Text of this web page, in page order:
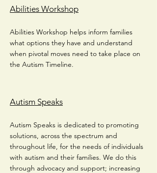
Abilities Workshop
Abilities Workshop helps inform families
what options they have and understand
when pivotal moves need to take place on
the Autism Timeline.
Autism Speaks
Autism Speaks is dedicated to promoting
solutions, across the spectrum and
throughout life, for the needs of individuals
with autism and their families. We do this
through advocacy and support; increasing